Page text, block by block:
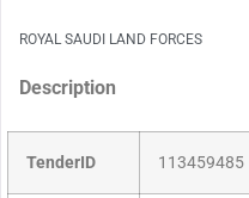
ROYAL SAUDI LAND FORCES
Description
TenderID 113459485